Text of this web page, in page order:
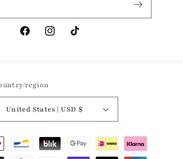
FacebookInstagramTikTok
region
United States | USD $